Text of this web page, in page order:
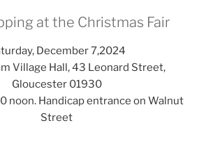
at the Christmas Fair
December 7,2024
Village Hall, 43 Leonard Street,
Gloucester 01930
noon. Handicap entrance on Walnut
Street